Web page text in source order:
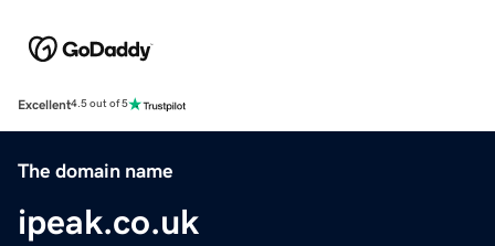
Excellent4.5 out of 5
The domain name
ipeak.co.uk